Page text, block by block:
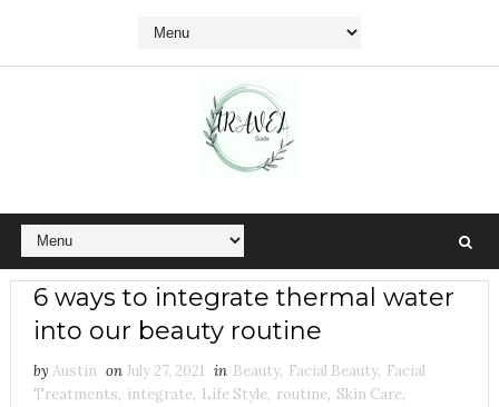
6 ways to integrate thermal water
into our beauty routine
by Austin on July 27, 2021 in Beauty, Facial Beauty, Facial
Treatments, integrate, Life Style, routine, Skin Care,